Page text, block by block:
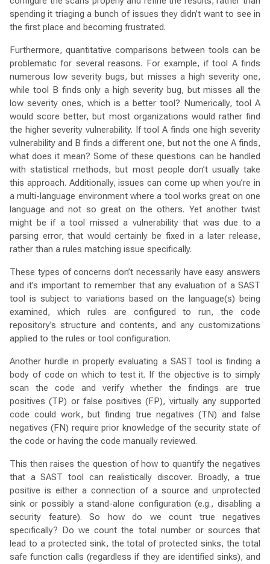
spending it triaging a bunch of issues they didn’t want to see in
the first place and becoming frustrated.
Furthermore, quantitative comparisons between tools can be
problematic for several reasons. For example, if tool A finds
numerous low severity bugs, but misses a high severity one,
while tool B finds only a high severity bug, but misses all the
low severity ones, which is a better tool? Numerically, tool A
would score better, but most organizations would rather find
the higher severity vulnerability. If tool A finds one high severity
vulnerability and B finds a different one, but not the one A finds,
what does it mean? Some of these questions can be handled
with statistical methods, but most people don’t usually take
this approach. Additionally, issues can come up when you’re in
a multi-language environment where a tool works great on one
language and not so great on the others. Yet another twist
might be if a tool missed a vulnerability that was due to a
parsing error, that would certainly be fixed in a later release,
rather than a rules matching issue specifically.
These types of concerns don’t necessarily have easy answers
and it’s important to remember that any evaluation of a SAST
tool is subject to variations based on the language(s) being
examined, which rules are configured to run, the code
repository’s structure and contents, and any customizations
applied to the rules or tool configuration.
Another hurdle in properly evaluating a SAST tool is finding a
body of code on which to test it. If the objective is to simply
scan the code and verify whether the findings are true
positives (TP) or false positives (FP), virtually any supported
code could work, but finding true negatives (TN) and false
negatives (FN) require prior knowledge of the security state of
the code or having the code manually reviewed.
This then raises the question of how to quantify the negatives
that a SAST tool can realistically discover. Broadly, a true
positive is either a connection of a source and unprotected
sink or possibly a stand-alone configuration (e.g., disabling a
security feature). So how do we count true negatives
specifically? Do we count the total number or sources that
lead to a protected sink, the total of protected sinks, the total
safe function calls (regardless if they are identified sinks), and